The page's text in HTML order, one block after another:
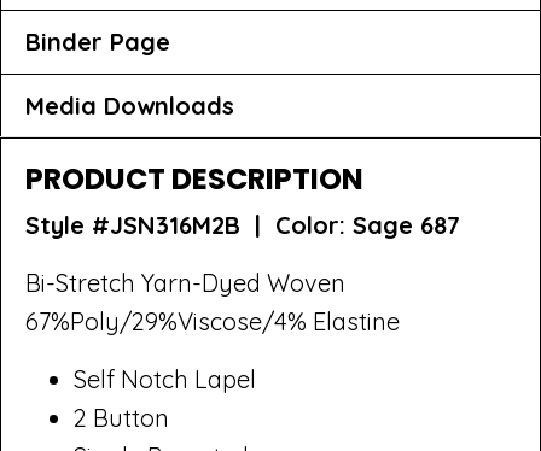
Binder Page
Media Downloads
PRODUCT DESCRIPTION
Style #JSN316M2B | Color: Sage 687
Bi-Stretch Yarn-Dyed Woven
67%Poly/29%Viscose/4% Elastine
Self Notch Lapel
2 Button